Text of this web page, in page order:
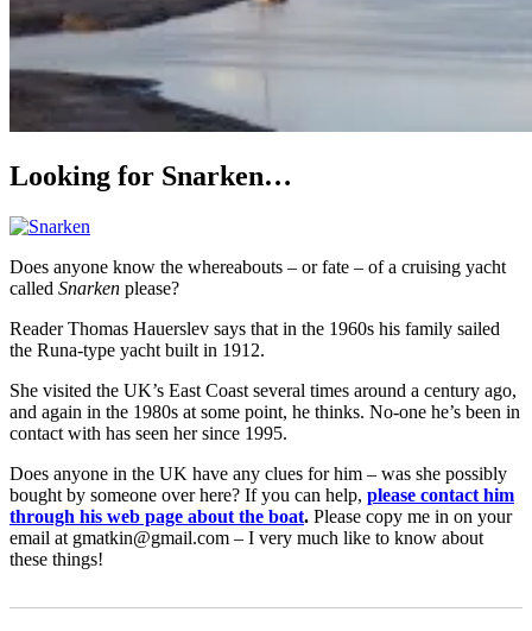
Looking for Snarken…
Does anyone know the whereabouts – or fate – of a cruising yacht
called Snarken please?
Reader Thomas Hauerslev says that in the 1960s his family sailed
the Runa-type yacht built in 1912.
She visited the UK’s East Coast several times around a century ago,
and again in the 1980s at some point, he thinks. No-one he’s been in
contact with has seen her since 1995.
Does anyone in the UK have any clues for him – was she possibly
bought by someone over here? If you can help, please contact him
through his web page about the boat. Please copy me in on your
email at gmatkin@gmail.com – I very much like to know about
these things!